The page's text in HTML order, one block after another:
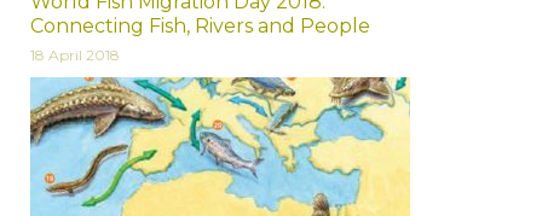
Connecting Fish, Rivers and People
18 April 2018